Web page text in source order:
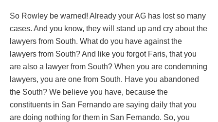
So Rowley be warned! Already your AG has lost so many
cases. And you know, they will stand up and cry about the
lawyers from South. What do you have against the
lawyers from South? And like you forgot Faris, that you
are also a lawyer from South? When you are condemning
lawyers, you are one from South. Have you abandoned
the South? We believe you have, because the
constituents in San Fernando are saying daily that you
are doing nothing for them in San Fernando. So, you